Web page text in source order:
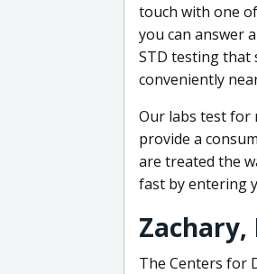
touch with one
you can answer
STD testing that
conveniently
Our labs test for
provide a
are treated the
fast by entering
The Centers for